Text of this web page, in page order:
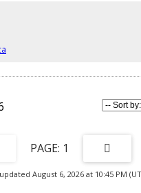
and rear foyers, designer lighting,
with powder room.
by a luxurious primary suite
with built-in shelving, and a spa-
shower. A second full bathroom
system. Finished with a
for the full specifications and
1
August 6, 2026 at 10:45 PM